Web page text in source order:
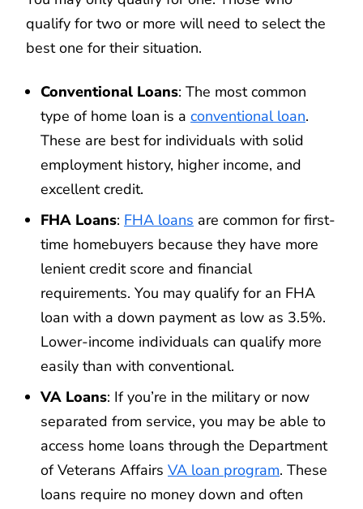
qualify for two or more will need to select the
best one for their situation.
Conventional Loans: The most common
type of home loan is a conventional loan.
These are best for individuals with solid
employment history, higher income, and
excellent credit.
FHA Loans: FHA loans are common for first-
time homebuyers because they have more
lenient credit score and financial
requirements. You may qualify for an FHA
loan with a down payment as low as 3.5%.
Lower-income individuals can qualify more
easily than with conventional.
VA Loans: If you’re in the military or now
separated from service, you may be able to
access home loans through the Department
of Veterans Affairs VA loan program. These
loans require no money down and often